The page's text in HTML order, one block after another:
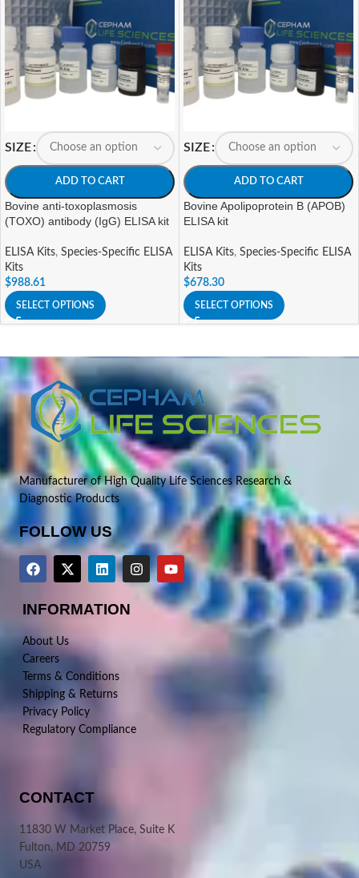
SIZE
ADD TO CART
Bovine anti-toxoplasmosis
(TOXO) antibody (IgG) ELISA kit
ELISA Kits, Species-Specific ELISA
Kits
$988.61
SELECT OPTIONS
SIZE
ADD TO CART
Bovine Apolipoprotein B (APOB)
ELISA kit
ELISA Kits, Species-Specific ELISA
Kits
$678.30
SELECT OPTIONS
Manufacturer of High Quality Life Sciences Research &
Diagnostic Products
FOLLOW US
INFORMATION
About Us
Careers
Terms & Conditions
Shipping & Returns
Privacy Policy
Regulatory Compliance
CONTACT
11830 W Market Place, Suite K
Fulton, MD 20759
USA